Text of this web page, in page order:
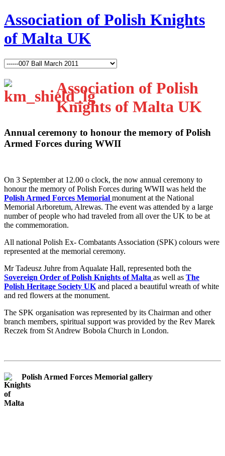
Association of Polish Knights
of Malta UK
Association of Polish
Knights of Malta UK
Annual ceremony to honour the memory of Polish
Armed Forces during WWII
On 3 September at 12.00 o clock, the now annual ceremony to
honour the memory of Polish Forces during WWII was held the
Polish Armed Forces Memorial monument at the National
Memorial Arboretum, Alrewas. The event was attended by a large
number of people who had traveled from all over the UK to be at
the commemoration.
All national Polish Ex- Combatants Association (SPK) colours were
represented at the memorial ceremony.
Mr Tadeusz Juhre from Aqualate Hall, represented both the
Sovereign Order of Polish Knights of Malta as well as The
Polish Heritage Society UKand placed a beautiful wreath of white
and red flowers at the monument.
The SPK organisation was represented by its Chairman and other
branch members, spiritual support was provided by the Rev Marek
Reczek from St Andrew Bobola Church in London.
Polish Armed Forces Memorial gallery